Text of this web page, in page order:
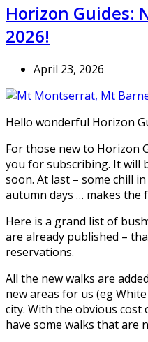
Horizon Guides:
2026!
April 23, 2026
Hello wonderful Horizon
For those new to Horizon
you for subscribing. It will
soon. At last – some chill
autumn days … makes the
Here is a grand list of
are already published –
reservations.
All the new walks are
new areas for us (eg
city. With the obvious cost
have some walks that are